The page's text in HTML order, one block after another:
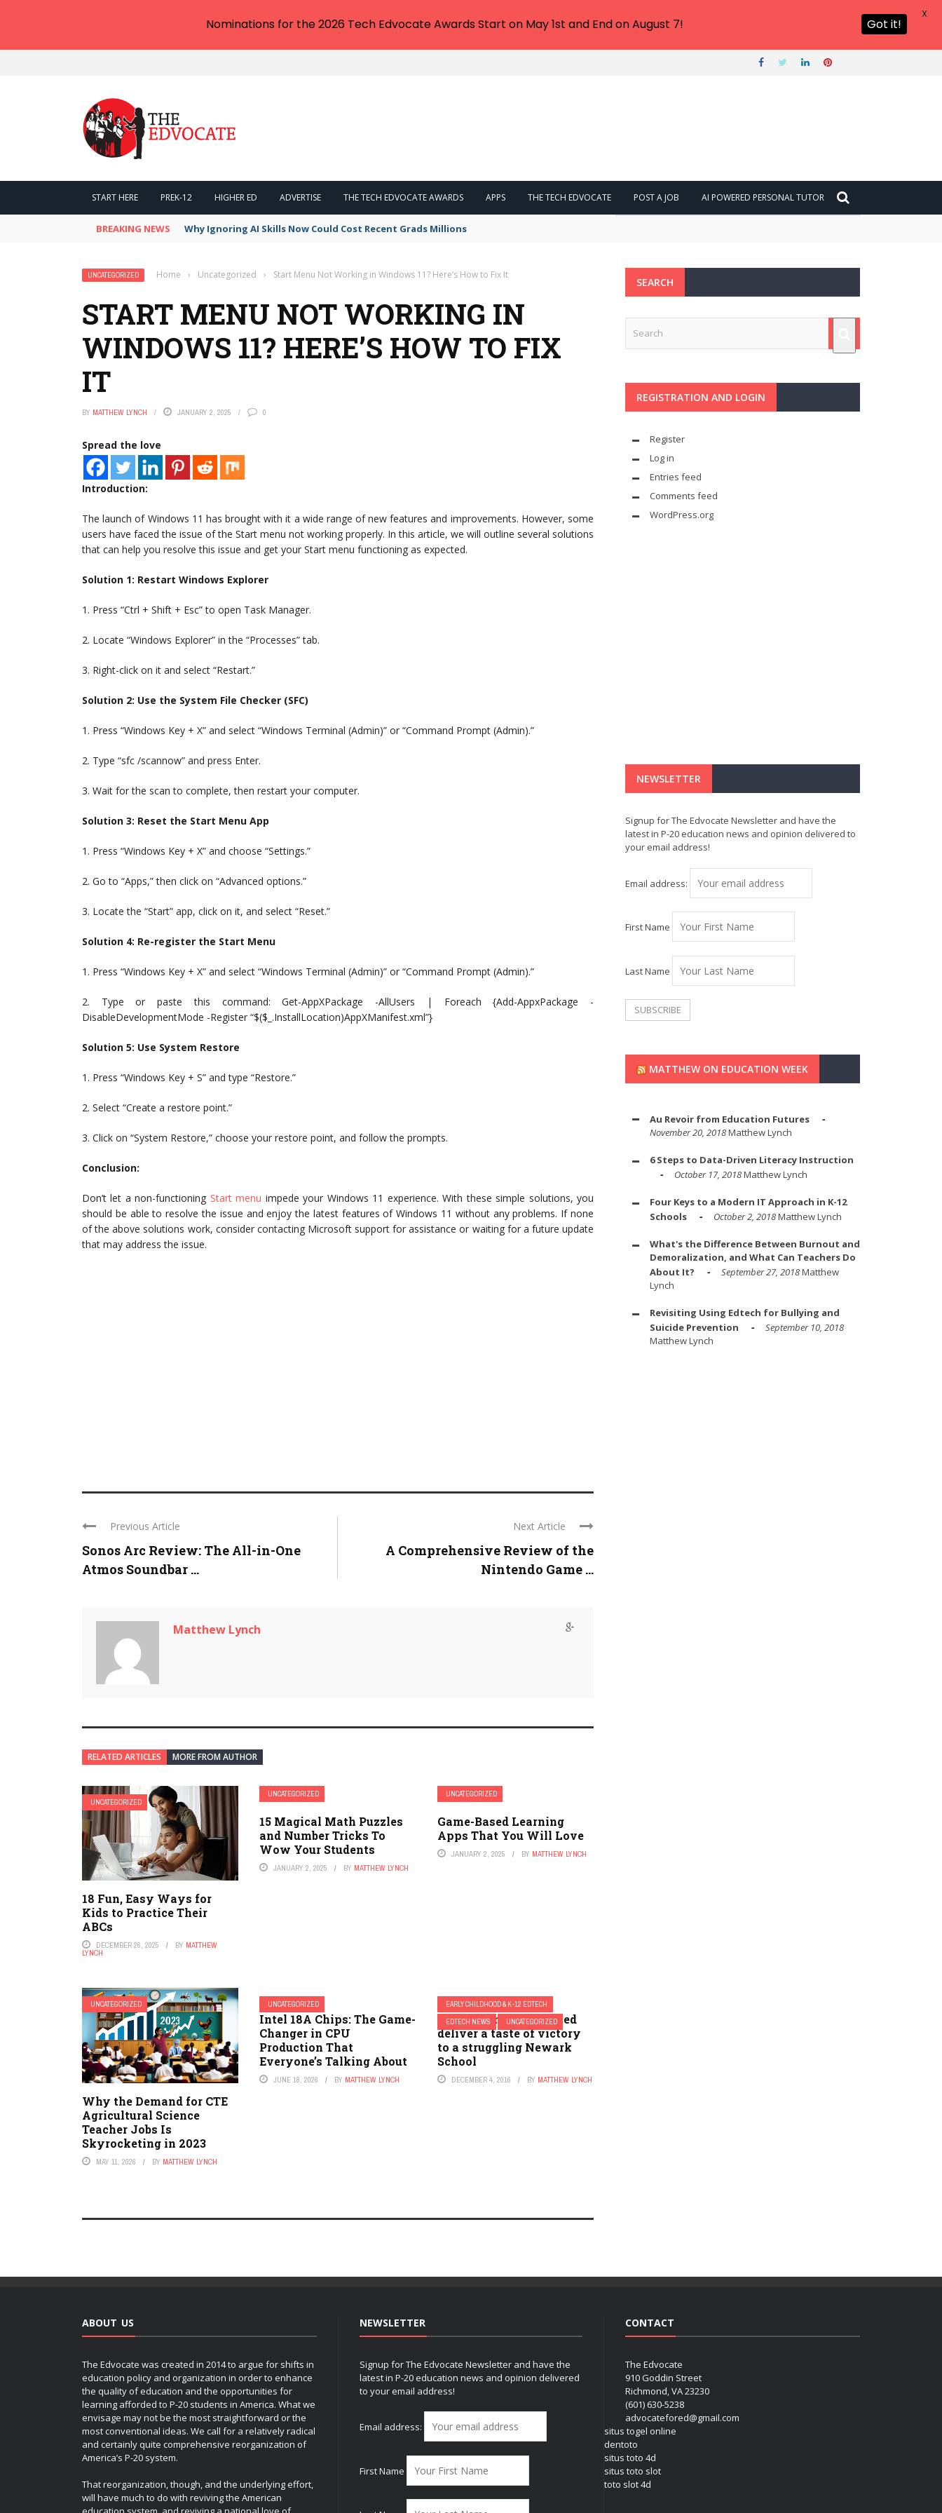
START HERE PREK-12 HIGHER ED ADVERTISE THE TECH EDVOCATE AWARDS APPS THE TECH EDVOCATE POST A JOB AI POWERED PERSONAL TUTOR
BREAKING NEWS Why Ignoring AI Skills Now Could Cost Recent Grads Millions
UNCATEGORIZED Home › Uncategorized › Start Menu Not Working in Windows 11? Here’s How to Fix It
START MENU NOT WORKING IN
WINDOWS 11? HERE’S HOW TO FIX
IT
BY MATTHEW LYNCH JANUARY 2, 2025 0
Spread the love
Introduction:
The launch of Windows 11 has brought with it a wide range of new features and improvements. However, some
users have faced the issue of the Start menu not working properly. In this article, we will outline several solutions
that can help you resolve this issue and get your Start menu functioning as expected.
Solution 1: Restart Windows Explorer
1. Press “Ctrl + Shift + Esc” to open Task Manager.
2. Locate “Windows Explorer” in the “Processes” tab.
3. Right-click on it and select “Restart.”
Solution 2: Use the System File Checker (SFC)
1. Press “Windows Key + X” and select “Windows Terminal (Admin)” or “Command Prompt (Admin).”
2. Type “sfc /scannow” and press Enter.
3. Wait for the scan to complete, then restart your computer.
Solution 3: Reset the Start Menu App
1. Press “Windows Key + X” and choose “Settings.”
2. Go to “Apps,” then click on “Advanced options.”
3. Locate the “Start” app, click on it, and select “Reset.”
Solution 4: Re-register the Start Menu
1. Press “Windows Key + X” and select “Windows Terminal (Admin)” or “Command Prompt (Admin).”
2. Type or paste this command: Get-AppXPackage -AllUsers | Foreach {Add-AppxPackage -
DisableDevelopmentMode -Register “$($_.InstallLocation)AppXManifest.xml”}
Solution 5: Use System Restore
1. Press “Windows Key + S” and type “Restore.”
2. Select “Create a restore point.”
3. Click on “System Restore,” choose your restore point, and follow the prompts.
Conclusion:
Don’t let a non-functioning Start menu impede your Windows 11 experience. With these simple solutions, you
should be able to resolve the issue and enjoy the latest features of Windows 11 without any problems. If none
of the above solutions work, consider contacting Microsoft support for assistance or waiting for a future update
that may address the issue.
Previous Article
Sonos Arc Review: The All-in-One
Atmos Soundbar ...
Next Article
A Comprehensive Review of the
Nintendo Game ...
Matthew Lynch
RELATED ARTICLES MORE FROM AUTHOR
UNCATEGORIZED
18 Fun, Easy Ways for
Kids to Practice Their
ABCs
DECEMBER 26, 2025 BY MATTHEW
LYNCH
UNCATEGORIZED
15 Magical Math Puzzles
and Number Tricks To
Wow Your Students
JANUARY 2, 2025 BY MATTHEW LYNCH
UNCATEGORIZED
Game-Based Learning
Apps That You Will Love
JANUARY 2, 2025 BY MATTHEW LYNCH
UNCATEGORIZED
Why the Demand for CTE
Agricultural Science
Teacher Jobs Is
Skyrocketing in 2023
MAY 11, 2026 BY MATTHEW LYNCH
UNCATEGORIZED
Intel 18A Chips: The Game-
Changer in CPU
Production That
Everyone’s Talking About
JUNE 18, 2026 BY MATTHEW LYNCH
EARLY CHILDHOOD & K-12 EDTECH
EDTECH NEWS
UNCATEGORIZED
How technology helped
deliver a taste of victory
to a struggling Newark
School
DECEMBER 4, 2016 BY MATTHEW LYNCH
SEARCH
REGISTRATION AND LOGIN
Register
Log in
Entries feed
Comments feed
WordPress.org
NEWSLETTER
Signup for The Edvocate Newsletter and have the
latest in P-20 education news and opinion delivered to
your email address!
Email address:
First Name
Last Name
MATTHEW ON EDUCATION WEEK
Au Revoir from Education Futures
November 20, 2018Matthew Lynch
6 Steps to Data-Driven Literacy Instruction
October 17, 2018Matthew Lynch
Four Keys to a Modern IT Approach in K-12
Schools
October 2, 2018Matthew Lynch
What's the Difference Between Burnout and
Demoralization, and What Can Teachers Do
About It?
September 27, 2018Matthew
Lynch
Revisiting Using Edtech for Bullying and
Suicide Prevention
September 10, 2018
Matthew Lynch
ABOUT US
The Edvocate was created in 2014 to argue for shifts in
education policy and organization in order to enhance
the quality of education and the opportunities for
learning afforded to P-20 students in America. What we
envisage may not be the most straightforward or the
most conventional ideas. We call for a relatively radical
and certainly quite comprehensive reorganization of
America’s P-20 system.
That reorganization, though, and the underlying effort,
will have much to do with reviving the American
NEWSLETTER
Signup for The Edvocate Newsletter and have the
latest in P-20 education news and opinion delivered
to your email address!
Email address:
First Name
CONTACT
The Edvocate
910 Goddin Street
Richmond, VA 23230
(601) 630-5238
advocatefored@gmail.com
situs togel online
dentoto
situs toto 4d
situs toto slot
toto slot 4d
Nominations for the 2026 Tech Edvocate Awards Start on May 1st and End on August 7! Got it!
X